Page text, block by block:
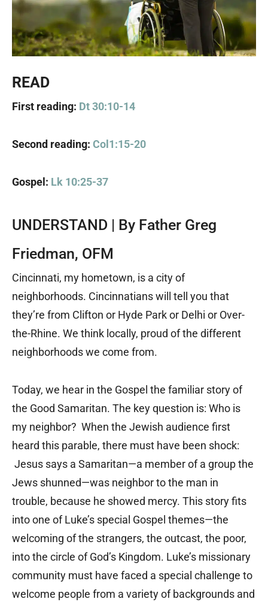
READ
First reading: Dt 30:10-14
Second reading: Col1:15-20
Gospel: Lk 10:25-37
UNDERSTAND | By Father Greg
Friedman, OFM
Cincinnati, my hometown, is a city of
neighborhoods. Cincinnatians will tell you that
they’re from Clifton or Hyde Park or Delhi or Over-
the-Rhine. We think locally, proud of the different
neighborhoods we come from.
Today, we hear in the Gospel the familiar story of
the Good Samaritan. The key question is: Who is
my neighbor? When the Jewish audience first
heard this parable, there must have been shock:
Jesus says a Samaritan—a member of a group the
Jews shunned—was neighbor to the man in
trouble, because he showed mercy. This story fits
into one of Luke’s special Gospel themes—the
welcoming of the strangers, the outcast, the poor,
into the circle of God’s Kingdom. Luke’s missionary
community must have faced a special challenge to
welcome people from a variety of backgrounds and